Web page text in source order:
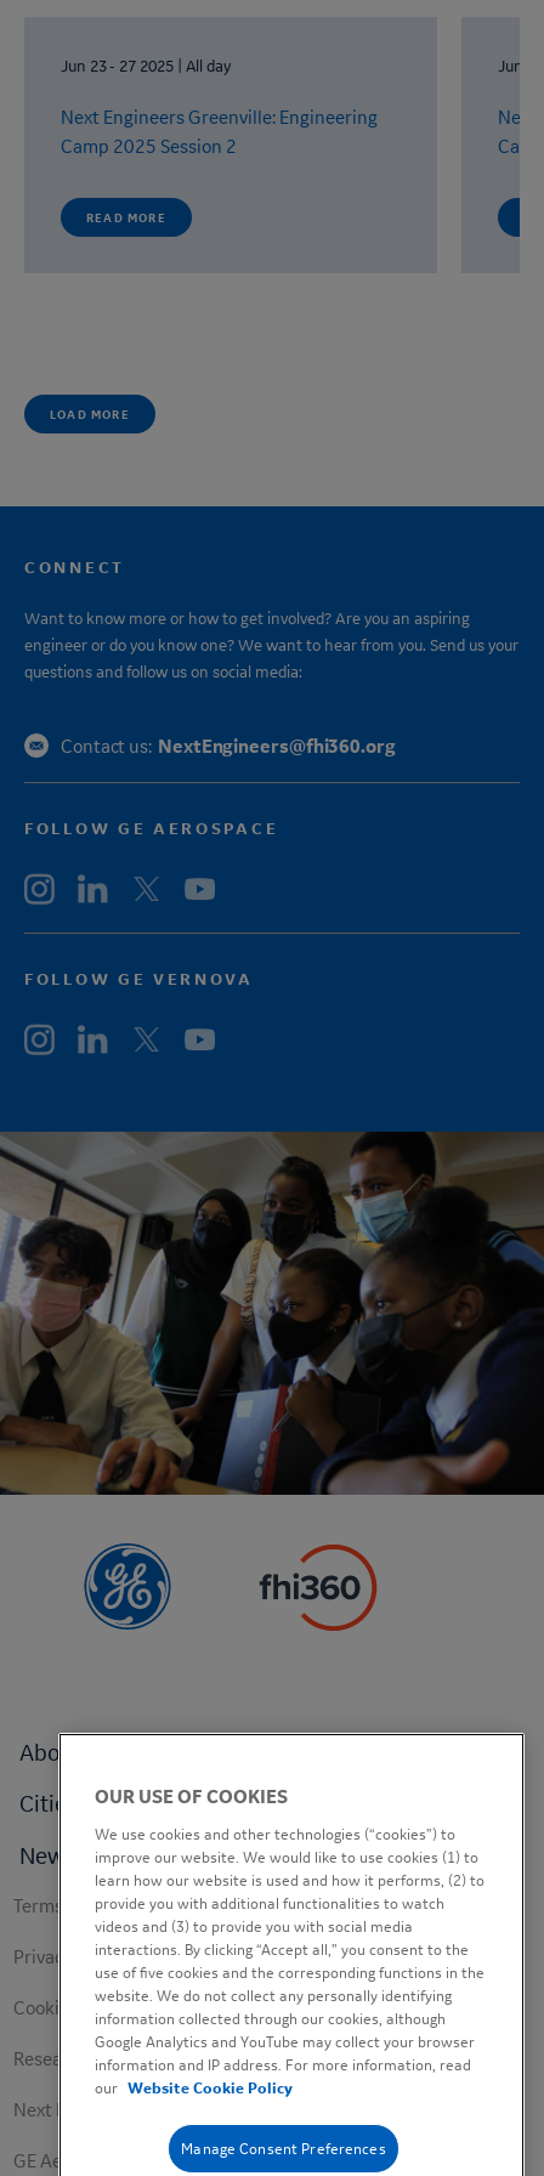
Jun 23- 27 2025 All day
Next EngineersGreenville: Engineering
Camp 2025 Session 2
READ MORE
Jun 9
Next
LOAD MORE
CONNECT
Want to know more or how to get involved? Are you an aspiring
engineer or do you know one? We want to hear from you. Send us your
questions and follow us on social media:
Contact us: NextEngineers@fhi360.org
FOLLOW GE AEROSPACE
FOLLOW GE VERNOVA
Footer
About
Cities
News
Footer
secondary
Terms of use
Privacy Policy
Cookie Policy
Research Study Notice
Next Engineers Privacy Notice
GE Aerospace
OUR USE OF COOKIES
We use cookies and other technologies (“cookies”) to
improve our website. We would like to use cookies (1) to
learn how our website is used and how it performs, (2) to
provide you with additional functionalities to watch
videos and (3) to provide you with social media
interactions. By clicking “Accept all,” you consent to the
use of five cookies and the corresponding functions in the
website. We do not collect any personally identifying
information collected through our cookies, although
Google Analytics and YouTube may collect your browser
information and IP address. For more information, read
our Website Cookie Policy
Manage Consent Preferences